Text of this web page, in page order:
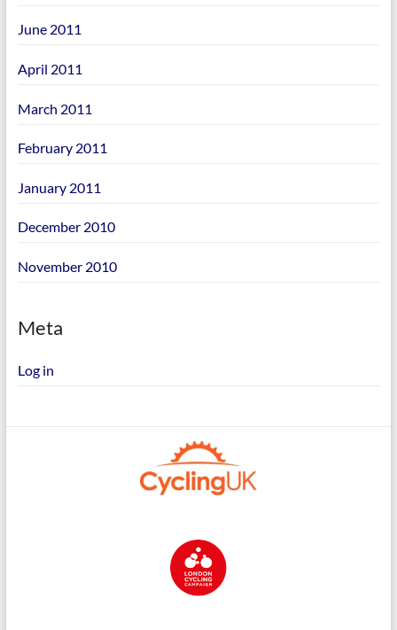
June 2011
April 2011
March 2011
February 2011
January 2011
December 2010
November 2010
Meta
Log in